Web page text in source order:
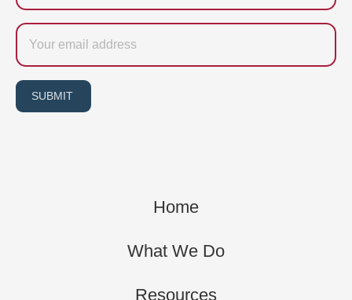
Email
SUBMIT
Home
What We Do
Resources